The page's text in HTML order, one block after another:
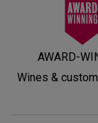
AWARD-
Wines &